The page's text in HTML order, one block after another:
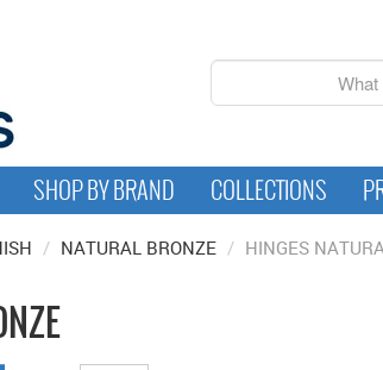
SHOP BY BRAND COLLECTIONS
/ NATURAL BRONZE / HINGES